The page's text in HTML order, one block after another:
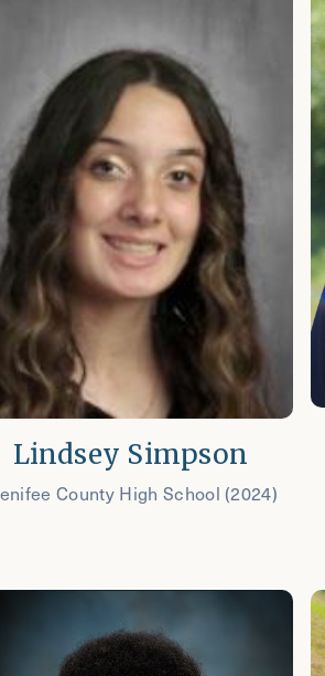
Lindsey Simpson
County High School (2024)